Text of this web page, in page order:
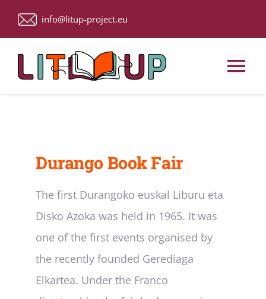
Skip
content
info@litup-project.eu
Upcoming Events
Durango Book Fair
The first Durangoko euskal Liburu eta
Disko Azoka was held in 1965. It was
one of the first events organised by
the recently founded Gerediaga
Elkartea. Under the Franco